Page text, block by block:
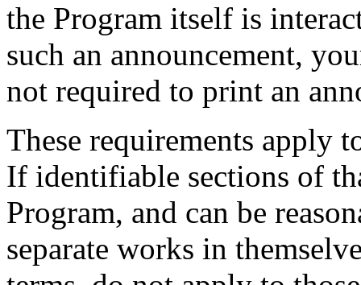
the Program itself is
such an announcement,
not required to print an
These requirements apply
If identifiable sections of
Program, and can be
separate works in